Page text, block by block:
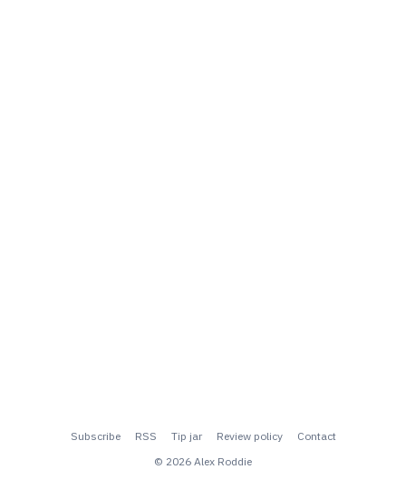
Subscribe RSS Tip jar Review policy
Contact
© 2026 Alex Roddie